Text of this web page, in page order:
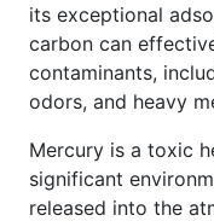
its exceptional
carbon can
contaminants,
odors, and heavy
Mercury is a toxic
significant
released into the